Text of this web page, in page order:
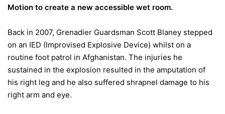
Motion to create a new accessible wet room.
Back in 2007, Grenadier Guardsman Scott Blaney stepped
on an IED (Improvised Explosive Device) whilst on a
routine foot patrol in Afghanistan. The injuries he
sustained in the explosion resulted in the amputation of
his right leg and he also suffered shrapnel damage to his
right arm and eye.